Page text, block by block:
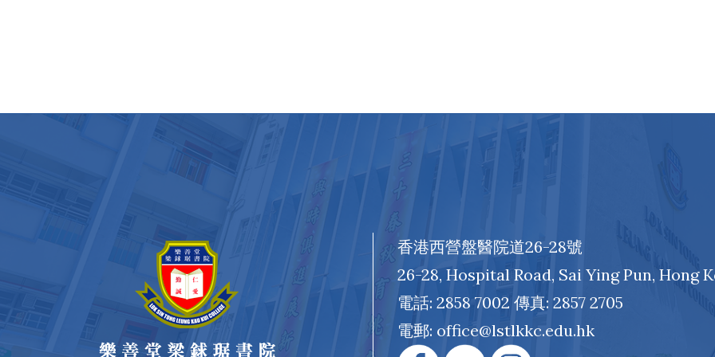
香港西營盤醫院道26-28號
26-28, Hospital Road, Sai Ying Pun, Hong
電話: 2858 7002 傳真: 2857 2705
電郵: office@lstlkkc.edu.hk